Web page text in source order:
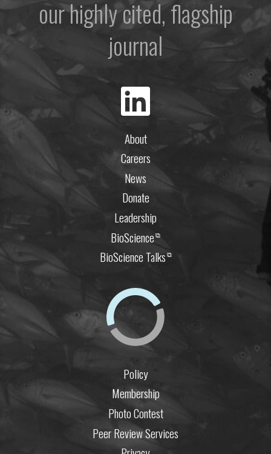
our highly cited, flagship
journal
About
Careers
News
Donate
Leadership
BioScience⧉
BioScience Talks⧉
Policy
Membership
Photo Contest
Peer Review Services